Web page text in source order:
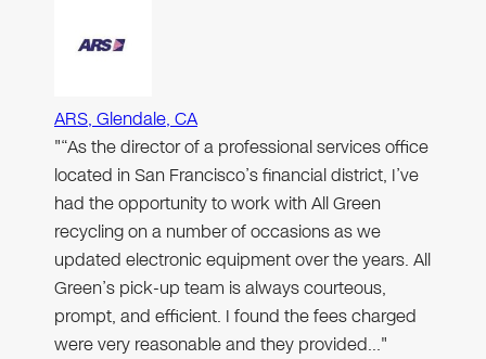
ARS, Glendale, CA
"“As the director of a professional services office
located in San Francisco’s financial district, I’ve
had the opportunity to work with All Green
recycling on a number of occasions as we
updated electronic equipment over the years. All
Green’s pick-up team is always courteous,
prompt, and efficient. I found the fees charged
were very reasonable and they provided…"